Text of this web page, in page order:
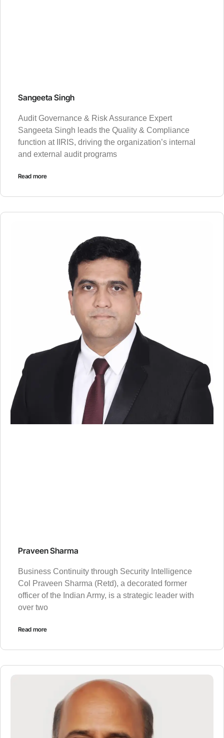
Sangeeta Singh
Audit Governance & Risk Assurance Expert
Sangeeta Singh leads the Quality & Compliance
function at IIRIS, driving the organization’s internal
and external audit programs
Read more
Praveen Sharma
Business Continuity through Security Intelligence
Col Praveen Sharma (Retd), a decorated former
officer of the Indian Army, is a strategic leader with
over two
Read more